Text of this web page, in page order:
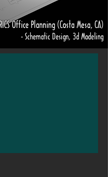
Office Planning (Costa Mesa, CA)
- Schematic Design, 3d Modeling